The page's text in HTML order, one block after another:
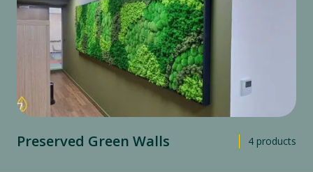
Preserved Green Walls 4 products